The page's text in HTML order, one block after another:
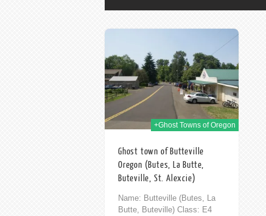
+Ghost Towns of Oregon
Ghost town of Butteville
Oregon (Butes, La Butte,
Buteville, St. Alexcie)
Name: Butteville (Butes, La
Butte, Buteville) Class: E4